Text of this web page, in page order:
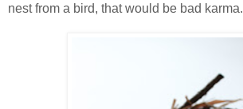
nest from a bird, that would be bad karma.